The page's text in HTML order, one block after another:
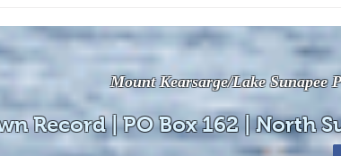
available online!
Mount Kearsarge/Lake Sunapee
Record | PO Box 162 | North